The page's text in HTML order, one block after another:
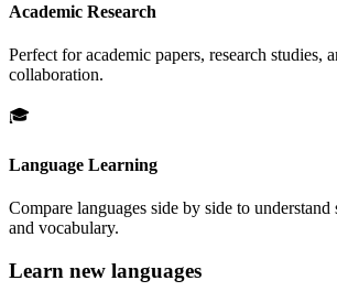
Academic Research
Perfect for academic papers, research studies,
collaboration.
🎓
Language Learning
Compare languages side by side to understand
and vocabulary.
Learn new languages